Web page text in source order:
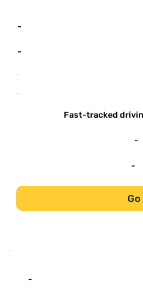
-
-
-
-
Fast-tracked
-
-
Go
-